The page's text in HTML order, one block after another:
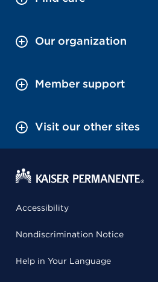
Our organization
Member support
Visit our other sites
Accessibility
Nondiscrimination Notice
Help in Your Language